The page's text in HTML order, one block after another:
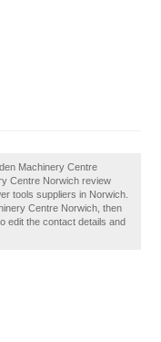
Machinery Centre
Centre Norwich review
tools suppliers in Norwich.
Centre Norwich, then
edit the contact details and